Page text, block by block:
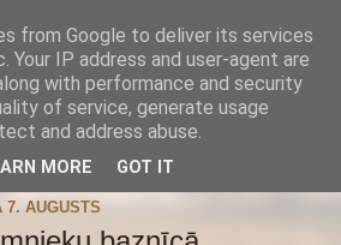
7. AUGUSTS
from Google to deliver its services
Your IP address and user-agent are
with performance and security
of service, generate usage
and address abuse.
MORE GOT IT